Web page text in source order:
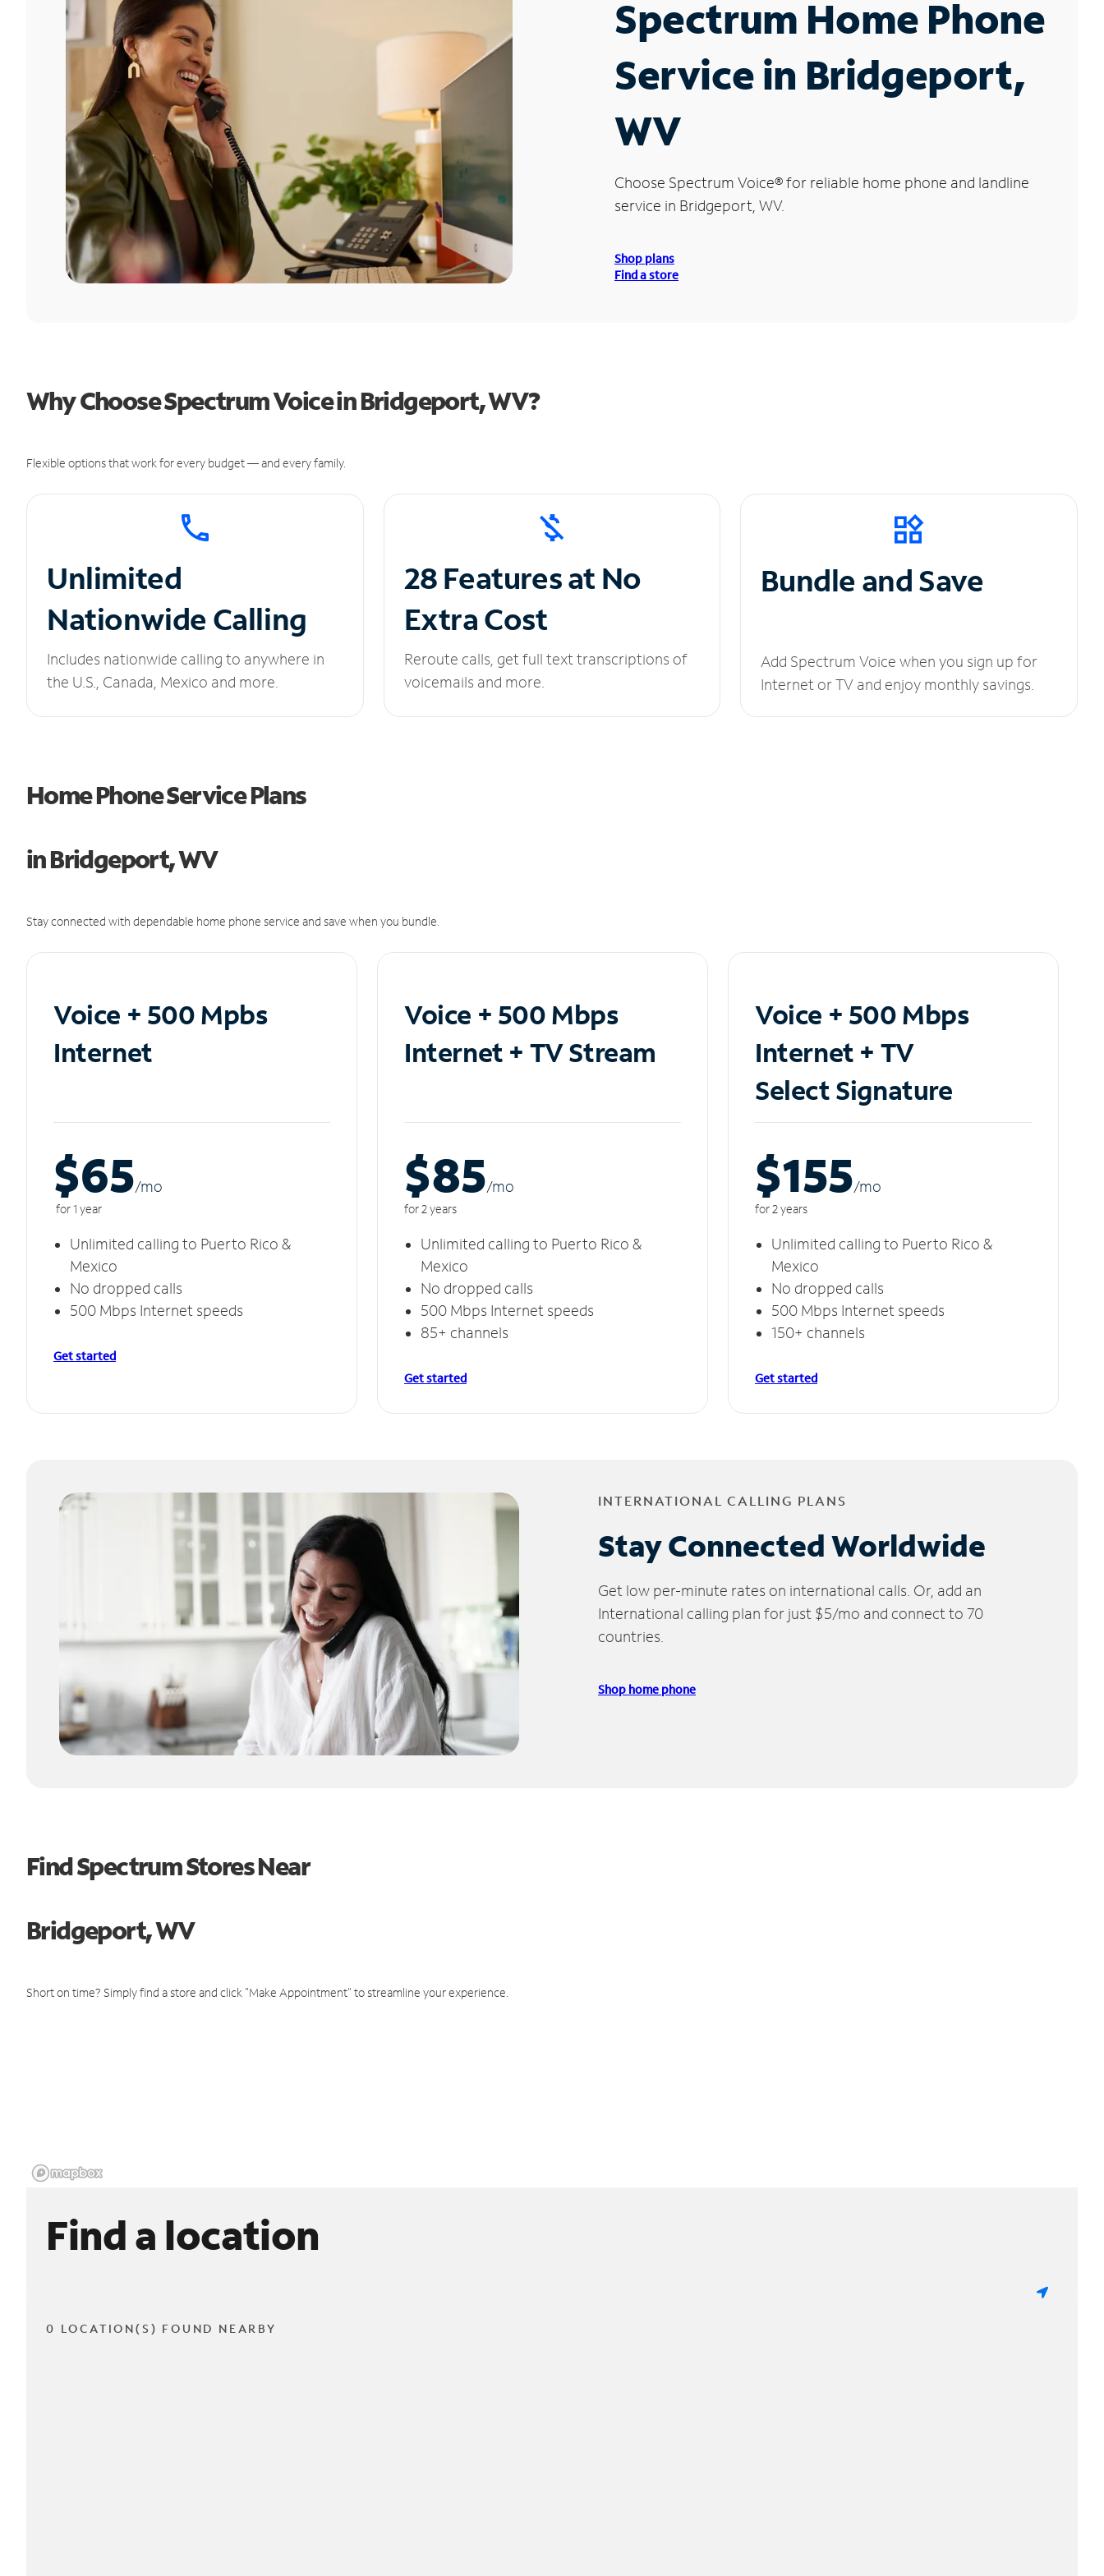
Spectrum Home Phone
Service in Bridgeport,
WV
Choose Spectrum Voice®for reliable home phone and landline
service in Bridgeport, WV.
Shop plans
Find a store
Why Choose Spectrum Voice in Bridgeport, WV?
Flexible options that work for every budget — and every family.
Unlimited
Nationwide Calling
Includes nationwide calling to anywhere in
the U.S., Canada, Mexico and more.
28 Features at No
Extra Cost
Reroute calls, get full text transcriptions of
voicemails and more.
Bundle and Save
Add Spectrum Voice when you sign up for
Internet or TV and enjoy monthly savings.
Home Phone Service Plans
in Bridgeport, WV
Stay connected with dependable home phone service and save when you bundle.
Voice + 500 Mpbs
Internet
$65/mo
for 1 year
Unlimited calling to Puerto Rico &
Mexico
No dropped calls
500 Mbps Internet speeds
Get started
Voice + 500 Mbps
Internet + TV Stream
$85/mo
for 2 years
Unlimited calling to Puerto Rico &
Mexico
No dropped calls
500 Mbps Internet speeds
85+ channels
Get started
Voice + 500 Mbps
Internet + TV
Select Signature
$155/mo
for 2 years
Unlimited calling to Puerto Rico &
Mexico
No dropped calls
500 Mbps Internet speeds
150+ channels
Get started
INTERNATIONAL CALLING PLANS
Stay Connected Worldwide
Get low per-minute rates on international calls. Or, add an
International calling plan for just $5/mo and connect to 70
countries.
Shop home phone
Find Spectrum Stores Near
Bridgeport, WV
Short on time? Simply find a store and click "Make Appointment" to streamline your experience.
Find a location
0 LOCATION(S) FOUND NEARBY